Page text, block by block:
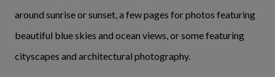
around sunrise or sunset, a few pages for photos featuring
beautiful blue skies and ocean views, or some featuring
cityscapes and architectural photography.